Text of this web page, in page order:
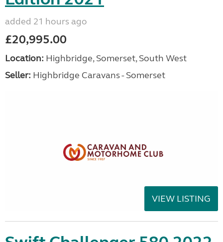
added 21 hours ago
£20,995.00
Location: Highbridge, Somerset, South West
Seller: Highbridge Caravans - Somerset
VIEW LISTING